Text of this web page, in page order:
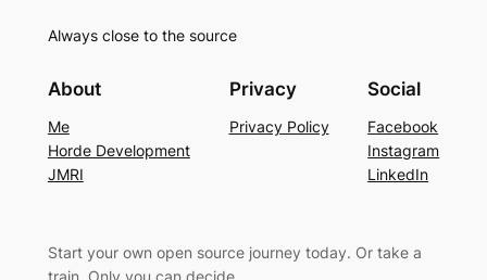
Always close to the source
About
Me
Horde Development
JMRI
Privacy
Privacy Policy
Social
Facebook
Instagram
LinkedIn
Start your own open source journey today. Or take a